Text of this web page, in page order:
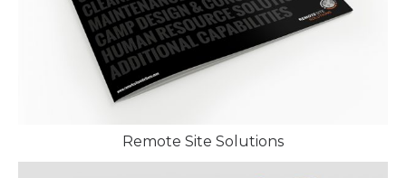
Remote Site Solutions